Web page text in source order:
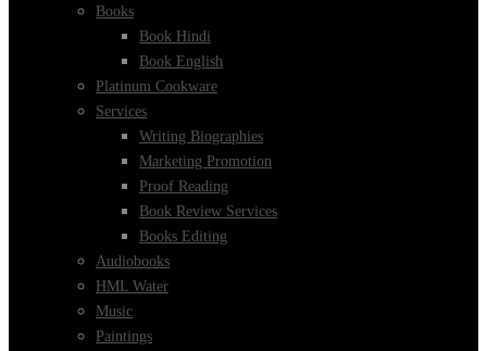
Books
Book Hindi
Book English
Platinum Cookware
Services
Writing Biographies
Marketing Promotion
Proof Reading
Book Review Services
Books Editing
Audiobooks
HML Water
Music
Paintings